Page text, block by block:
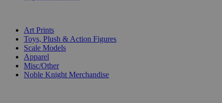
Art Prints
Toys, Plush & Action Figures
Scale Models
Apparel
Misc/Other
Noble Knight Merchandise